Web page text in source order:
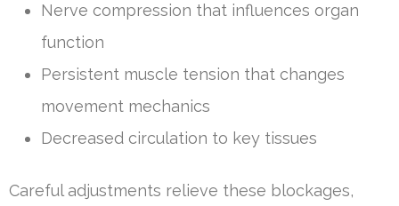
Nerve compression that influences organ
function
Persistent muscle tension that changes
movement mechanics
Decreased circulation to key tissues
Careful adjustments relieve these blockages,